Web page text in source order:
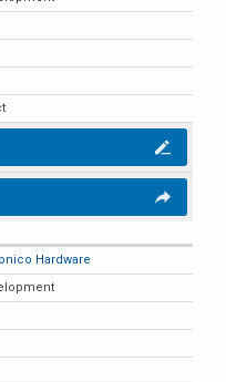
Hardware